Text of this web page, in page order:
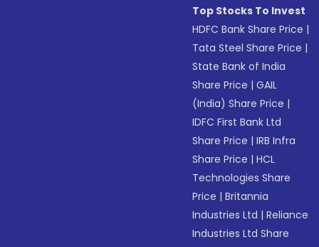
Top Stocks To Invest
HDFC Bank Share Price |
Tata Steel Share Price |
State Bank of India
Share Price |GAIL
(India) Share Price |
IDFC First Bank Ltd
Share Price |IRB Infra
Share Price |HCL
Technologies Share
Price |Britannia
Industries Ltd |Reliance
Industries Ltd Share